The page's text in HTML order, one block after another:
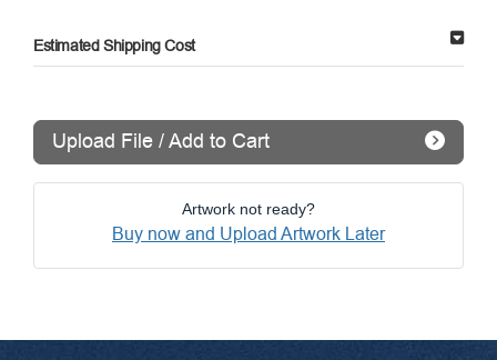
Estimated Shipping Cost
Upload File / Add to Cart
Artwork not ready?
Buy now and Upload Artwork Later